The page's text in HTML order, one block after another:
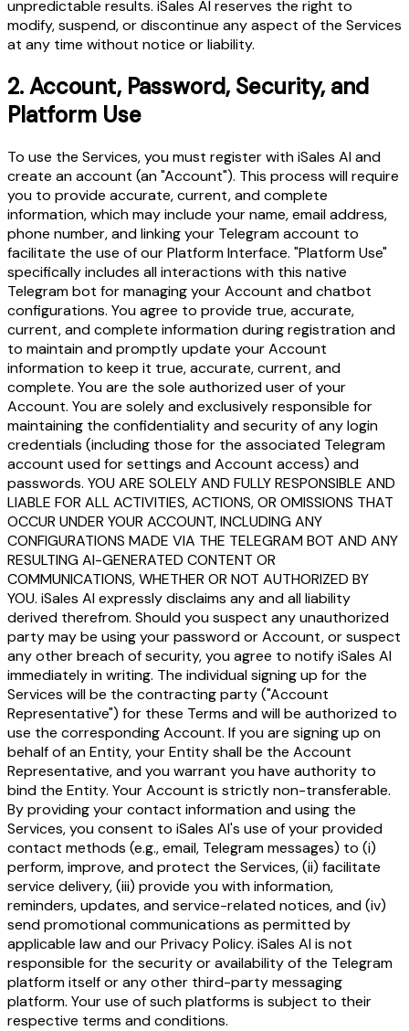
unpredictable results. iSales AI reserves the right to
modify, suspend, or discontinue any aspect of the Services
at any time without notice or liability.
2.Account, Password, Security, and
Platform Use
To use the Services, you must register with iSales AI and
create an account (an "Account"). This process will require
you to provide accurate, current, and complete
information, which may include your name, email address,
phone number, and linking your Telegram account to
facilitate the use of our Platform Interface. "Platform Use"
specifically includes all interactions with this native
Telegram bot for managing your Account and chatbot
configurations. You agree to provide true, accurate,
current, and complete information during registration and
to maintain and promptly update your Account
information to keep it true, accurate, current, and
complete. You are the sole authorized user of your
Account. You are solely and exclusively responsible for
maintaining the confidentiality and security of any login
credentials (including those for the associated Telegram
account used for settings and Account access) and
passwords. YOU ARE SOLELY AND FULLY RESPONSIBLE AND
LIABLE FOR ALL ACTIVITIES, ACTIONS, OR OMISSIONS THAT
OCCUR UNDER YOUR ACCOUNT, INCLUDING ANY
CONFIGURATIONS MADE VIA THE TELEGRAM BOT AND ANY
RESULTING AI-GENERATED CONTENT OR
COMMUNICATIONS, WHETHER OR NOT AUTHORIZED BY
YOU. iSales AI expressly disclaims any and all liability
derived therefrom. Should you suspect any unauthorized
party may be using your password or Account, or suspect
any other breach of security, you agree to notify iSales AI
immediately in writing. The individual signing up for the
Services will be the contracting party ("Account
Representative") for these Terms and will be authorized to
use the corresponding Account. If you are signing up on
behalf of an Entity, your Entity shall be the Account
Representative, and you warrant you have authority to
bind the Entity. Your Account is strictly non-transferable.
By providing your contact information and using the
Services, you consent to iSales AI's use of your provided
contact methods (e.g., email, Telegram messages) to (i)
perform, improve, and protect the Services, (ii) facilitate
service delivery, (iii) provide you with information,
reminders, updates, and service-related notices, and (iv)
send promotional communications as permitted by
applicable law and our Privacy Policy. iSales AI is not
responsible for the security or availability of the Telegram
platform itself or any other third-party messaging
platform. Your use of such platforms is subject to their
respective terms and conditions.